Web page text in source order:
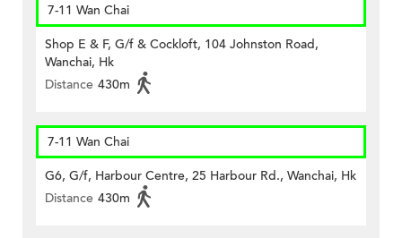
7-11 Wan Chai
Shop E & F, G/f & Cockloft, 104 Johnston Road,
Wanchai, Hk
Distance 430m
7-11 Wan Chai
G6, G/f, Harbour Centre, 25 Harbour Rd., Wanchai, Hk
Distance 430m